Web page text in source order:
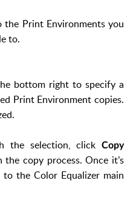
the Print Environments you
to.
bottom right to specify a
Print Environment copies.
the selection, click
Copy
the copy process. Once it’s
the Color Equalizer main